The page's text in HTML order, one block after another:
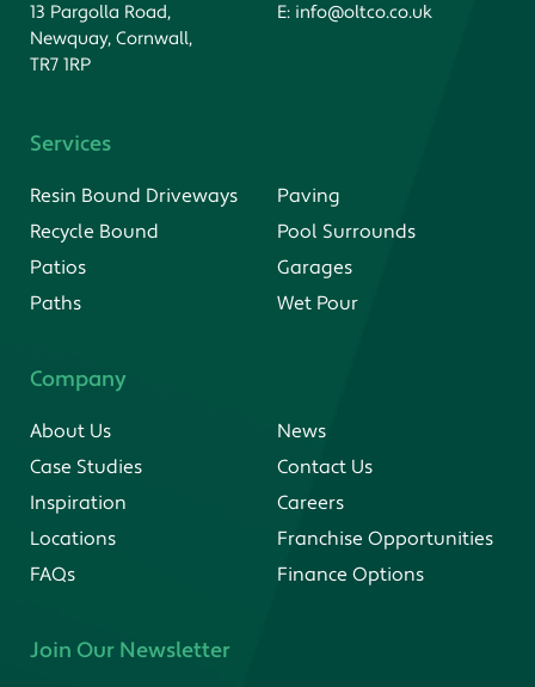
13 Pargolla Road,
Newquay, Cornwall,
TR7 1RP
E: info@oltco.co.uk
Services
Resin Bound Driveways
Recycle Bound
Patios
Paths
Paving
Pool Surrounds
Garages
Wet Pour
Company
About Us
Case Studies
Inspiration
Locations
FAQs
News
Contact Us
Careers
Franchise Opportunities
Finance Options
Join Our Newsletter